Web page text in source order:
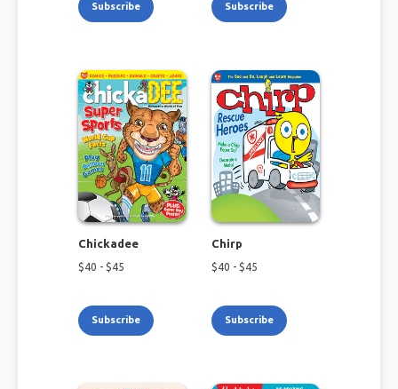
Subscribe Subscribe
Chickadee
$40 - $45
Subscribe
Chirp
$40 - $45
Subscribe